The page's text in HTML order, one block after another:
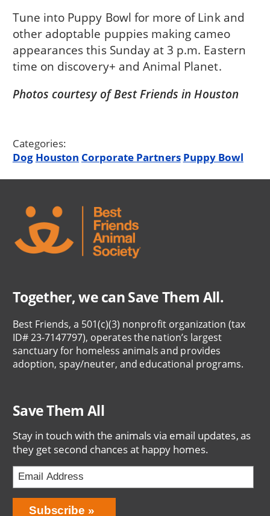
Tune into Puppy Bowl for more of Link and
other adoptable puppies making cameo
appearances this Sunday at 3 p.m. Eastern
time on discovery+ and Animal Planet.
Photos courtesy of Best Friends in Houston
Categories:
Dog Houston Corporate Partners Puppy Bowl
Together, we can Save Them All.
Best Friends, a 501(c)(3) nonprofit organization (tax
ID# 23-7147797), operates the nation’s largest
sanctuary for homeless animals and provides
adoption, spay/neuter, and educational programs.
Save Them All
Stay in touch with the animals via email updates, as
they get second chances at happy homes.
BringSubscribe